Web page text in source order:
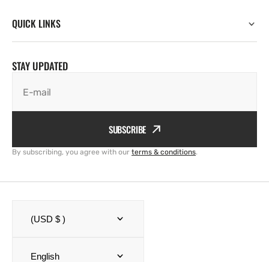
QUICK LINKS
STAY UPDATED
E-mail
SUBSCRIBE
By subscribing, you agree with our terms & conditions.
(USD $ )
English